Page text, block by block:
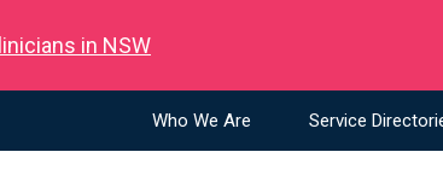
in NSW
Who We Are Service